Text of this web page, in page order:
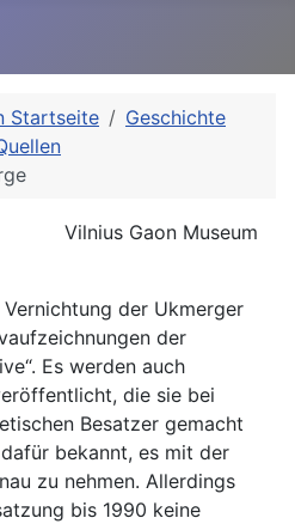
Startseite
Geschichte
Vilnius Gaon Museum
der Ukmerger
der
Es werden auch
die sie bei
Besatzer gemacht
bekannt, es mit der
zu nehmen. Allerdings
bis 1990 keine